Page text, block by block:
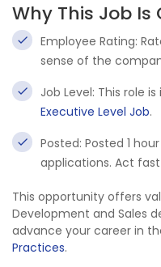
Why This Job Is
Employee Rating:
sense of the
Job Level: This role
Executive Level Job.
Posted: Posted 1
applications. Act
This opportunity offers
Development and Sales
advance your career in
Practices.